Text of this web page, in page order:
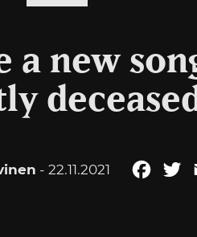
a new
- 22.11.2021